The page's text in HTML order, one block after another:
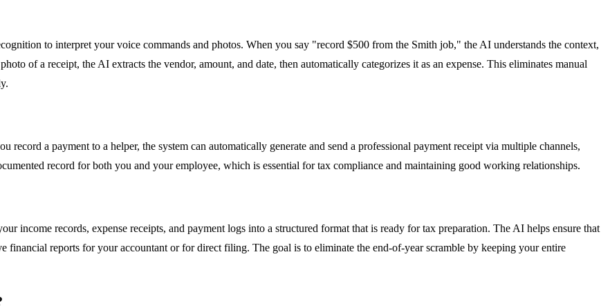
to interpret your voice commands and photos. When you say "record $500 from the Smith job," the AI understands the context,
of a receipt, the AI extracts the vendor, amount, and date, then automatically categorizes it as an expense. This eliminates manual
record a payment to a helper, the system can automatically generate and send a professional payment receipt via multiple channels,
record for both you and your employee, which is essential for tax compliance and maintaining good working relationships.
income records, expense receipts, and payment logs into a structured format that is ready for tax preparation. The AI helps ensure that
financial reports for your accountant or for direct filing. The goal is to eliminate the end-of-year scramble by keeping your entire